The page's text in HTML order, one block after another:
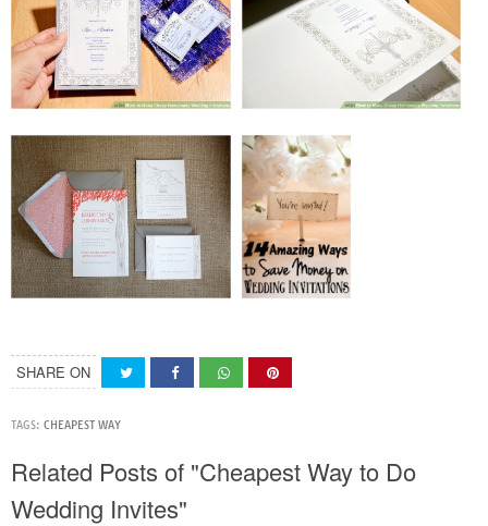
SHARE ON
TAGS: CHEAPEST WAY
Related Posts of "Cheapest Way to Do
Wedding Invites"